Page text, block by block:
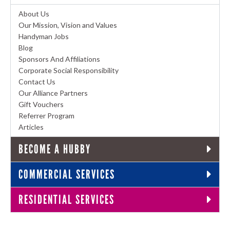
About Us
Our Mission, Vision and Values
Handyman Jobs
Blog
Sponsors And Affiliations
Corporate Social Responsibility
Contact Us
Our Alliance Partners
Gift Vouchers
Referrer Program
Articles
BECOME A HUBBY
COMMERCIAL SERVICES
RESIDENTIAL SERVICES